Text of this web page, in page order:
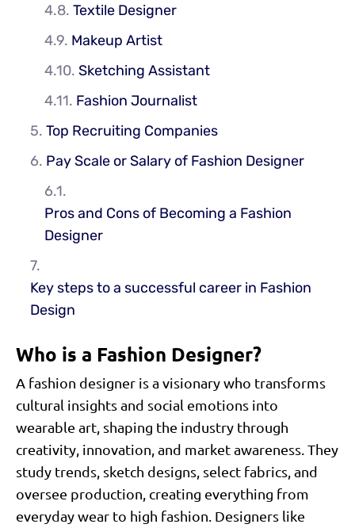
Textile Designer
Makeup Artist
Sketching Assistant
Fashion Journalist
Top Recruiting Companies
Pay Scale or Salary of Fashion Designer
Pros and Cons of Becoming a Fashion
Designer
Key steps to a successful career in Fashion
Design
Who is a Fashion Designer?
A fashion designer is a visionary who transforms
cultural insights and social emotions into
wearable art, shaping the industry through
creativity, innovation, and market awareness. They
study trends, sketch designs, select fabrics, and
oversee production, creating everything from
everyday wear to high fashion. Designers like